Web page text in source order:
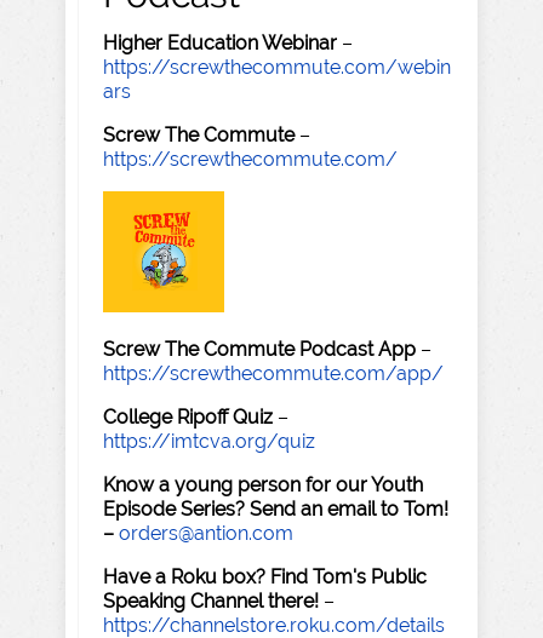
Higher Education Webinar –
https://screwthecommute.com/webin
ars
Screw The Commute–
https://screwthecommute.com/
Screw The Commute Podcast App –
https://screwthecommute.com/app/
College Ripoff Quiz –
https://imtcva.org/quiz
Know a young person for our Youth
Episode Series? Send an email to Tom!
– orders@antion.com
Have a Roku box? Find Tom's Public
Speaking Channel there! –
https://channelstore.roku.com/details